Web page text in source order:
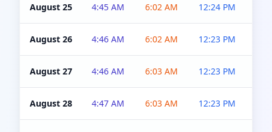
August 25 4:45 AM 6:02 AM 12:24 PM
August 26 4:46 AM 6:02 AM 12:23 PM
August 27 4:46 AM 6:03 AM 12:23 PM
August 28 4:47 AM 6:03 AM 12:23 PM